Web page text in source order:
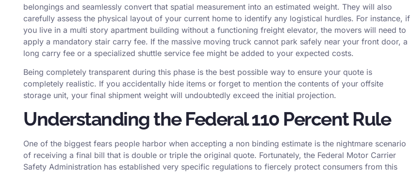
belongings and seamlessly convert that spatial measurement into an estimated weight. They will also
carefully assess the physical layout of your current home to identify any logistical hurdles. For instance, if
you live in a multi story apartment building without a functioning freight elevator, the movers will need to
apply a mandatory stair carry fee. If the massive moving truck cannot park safely near your front door, a
long carry fee or a specialized shuttle service fee might be added to your expected costs.
Being completely transparent during this phase is the best possible way to ensure your quote is
completely realistic. If you accidentally hide items or forget to mention the contents of your offsite
storage unit, your final shipment weight will undoubtedly exceed the initial projection.
Understanding the Federal 110 Percent Rule
One of the biggest fears people harbor when accepting a non binding estimate is the nightmare scenario
of receiving a final bill that is double or triple the original quote. Fortunately, the Federal Motor Carrier
Safety Administration has established very specific regulations to fiercely protect consumers from this